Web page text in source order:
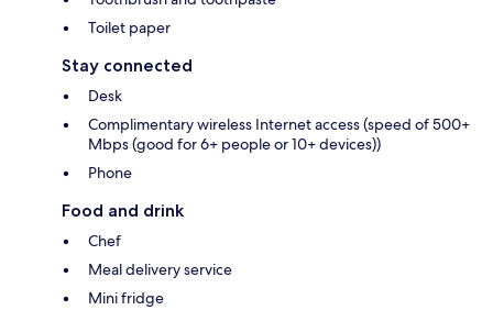
Toilet paper
Stay connected
Desk
Complimentary wireless Internet access (speed of 500+
Mbps (good for 6+ people or 10+ devices))
Phone
Food and drink
Chef
Meal delivery service
Mini fridge